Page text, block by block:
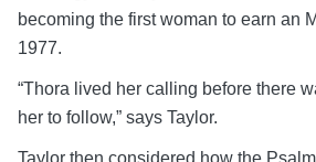
becoming the first woman to earn an
1977.
“Thora lived her calling before there
her to follow,” says Taylor.
Taylor then considered how the